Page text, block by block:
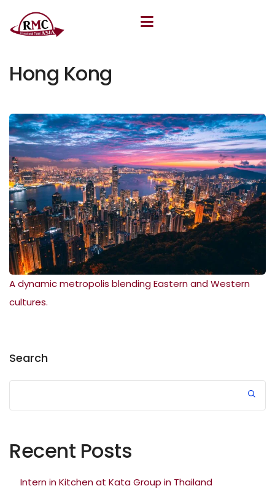
July 8, 2025
Hong Kong
A dynamic metropolis blending Eastern and Western
cultures.
Search
Recent Posts
Intern in Kitchen at Kata Group in Thailand